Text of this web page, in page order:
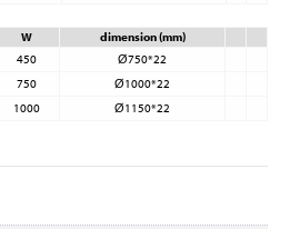
W
dimension (mm)
450
Ø750*22
750
Ø1000*22
1000 Ø1150*22